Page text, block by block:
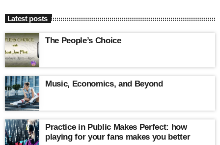
Latest posts
The People’s Choice
Music, Economics, and Beyond
Practice in Public Makes Perfect: how
playing for your fans makes you better